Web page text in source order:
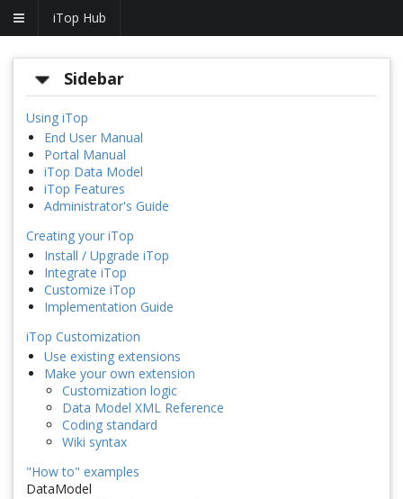
iTop Hub
Sidebar
Using iTop
End User Manual
Portal Manual
iTop Data Model
iTop Features
Administrator's Guide
Creating your iTop
Install / Upgrade iTop
Integrate iTop
Customize iTop
Implementation Guide
iTop Customization
Use existing extensions
Make your own extension
Customization logic
Data Model XML Reference
Coding standard
Wiki syntax
"How to" examples
DataModel